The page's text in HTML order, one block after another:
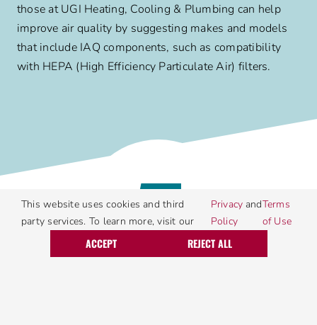
Call Today Request Service
those at UGI Heating, Cooling & Plumbing can help
improve air quality by suggesting makes and models
that include IAQ components, such as compatibility
with HEPA (High Efficiency Particulate Air) filters.
5
This website uses cookies and third
party services. To learn more, visit our
Privacy
Policy
andTerms
of Use
ACCEPT REJECT ALL